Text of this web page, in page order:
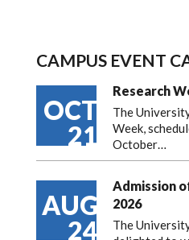
CAMPUS EVENT
OCT
21
Research
The
Week,
October…
AUG
24
Admission
2026
The